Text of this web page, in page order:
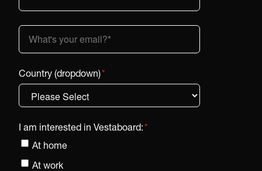
Country (dropdown)*
I am interested in Vestaboard:*
At home
At work